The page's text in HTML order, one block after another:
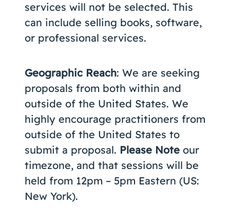
services will not be selected. This
can include selling books, software,
or professional services.
Geographic Reach: We are seeking
proposals from both within and
outside of the United States. We
highly encourage practitioners from
outside of the United States to
submit a proposal. Please Note our
timezone, and that sessions will be
held from 12pm – 5pm Eastern (US:
New York).